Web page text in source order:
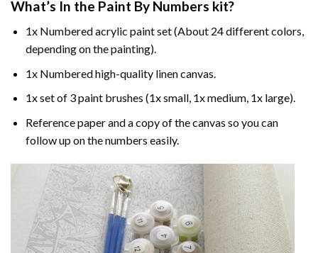
What’s In the Paint By Numbers kit?
1x Numbered acrylic paint set (About 24 different colors,
depending on the painting).
1x Numbered high-quality linen canvas.
1x set of 3 paint brushes (1x small, 1x medium, 1x large).
Reference paper and a copy of the canvas so you can
follow up on the numbers easily.